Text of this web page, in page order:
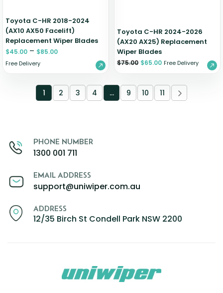
Toyota C-HR 2018-2024
(AX10 AX50 Facelift)
Replacement Wiper Blades
$45.00 – $85.00
Free Delivery
Toyota C-HR 2024-2026
(AX20 AX25) Replacement
Wiper Blades
$75.00 $65.00 Free Delivery
1 2 3 4 … 9 10 11
PHONE NUMBER
1300 001 711
EMAIL ADDRESS
support@uniwiper.com.au
ADDRESS
12/35 Birch St Condell Park NSW 2200